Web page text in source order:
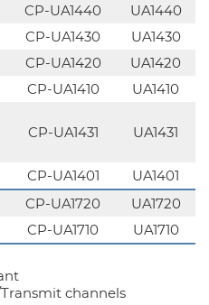
CP-UA1440
UA1440
CP-UA1430
UA1430
CP-UA1420
UA1420
CP-UA1410
UA1410
CP-UA1431 UA1431
CP-UA1401
UA1401
CP-UA1720
UA1720
CP-UA1710 UA1710
channels